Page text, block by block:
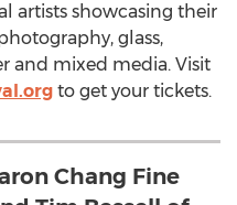
artists showcasing their
glass,
and mixed media. Visit
to get your tickets.
Chang Fine